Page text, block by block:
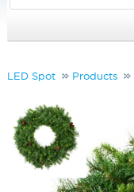
LED Spot Products